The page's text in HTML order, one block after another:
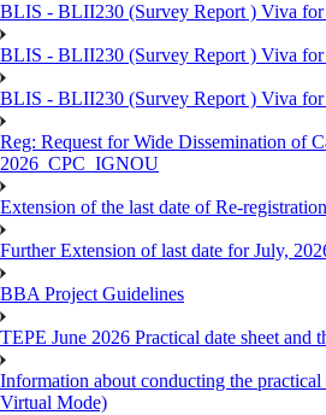
BLIS - BLII230 (Survey Report ) Viva
BLIS - BLII230 (Survey Report ) Viva for
BLIS - BLII230 (Survey Report ) Viva for
Reg: Request for Wide Dissemination of
2026_CPC_IGNOU
Extension of the last date of Re-
Further Extension of last date for July,
BBA Project Guidelines
TEPE June 2026 Practical date sheet and
Information about conducting the
Virtual Mode)